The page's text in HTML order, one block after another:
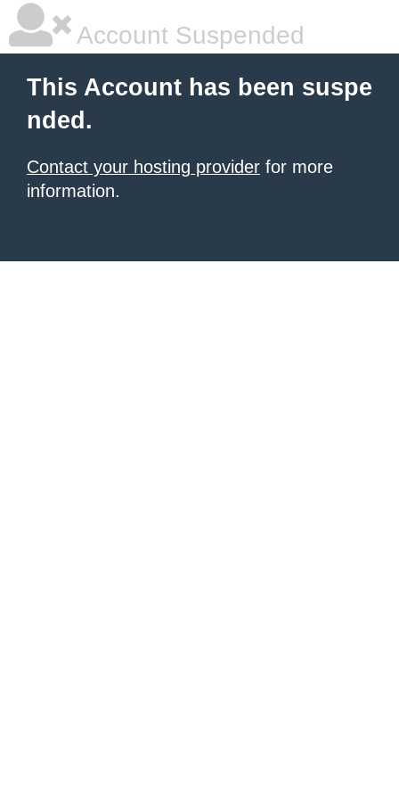
Account Suspended
This Account has been suspe
nded.
Contact your hosting provider for more
information.